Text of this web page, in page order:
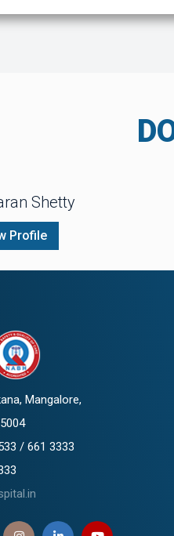
Shetty
Profile
Mangalore,
/ 661 3333